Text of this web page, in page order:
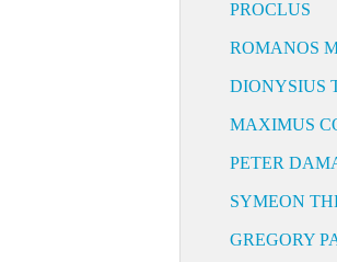
PROCLUS
ROMANOS
DIONYSIUS
MAXIMUS
PETER
SYMEON
GREGORY